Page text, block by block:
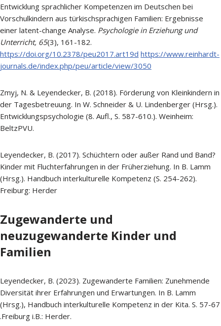
Entwicklung sprachlicher Kompetenzen im Deutschen bei
Vorschulkindern aus türkischsprachigen Familien: Ergebnisse
einer latent-change Analyse. Psychologie in Erziehung und
Unterricht, 65(3), 161-182.
https://doi.org/10.2378/peu2017.art19d https://www.reinhardt-
journals.de/index.php/peu/article/view/3050
Zmyj, N. & Leyendecker, B. (2018). Förderung von Kleinkindern in
der Tagesbetreuung. In W. Schneider & U. Lindenberger (Hrsg.).
Entwicklungspsychologie (8. Aufl., S. 587-610.). Weinheim:
BeltzPVU.
Leyendecker, B. (2017). Schüchtern oder außer Rand und Band?
Kinder mit Fluchterfahrungen in der Früherziehung. In B. Lamm
(Hrsg.). Handbuch interkulturelle Kompetenz (S. 254-262).
Freiburg: Herder
Zugewanderte und
neuzugewanderte Kinder und
Familien
Leyendecker, B. (2023). Zugewanderte Familien: Zunehmende
Diversität ihrer Erfahrungen und Erwartungen. In B. Lamm
(Hrsg.), Handbuch interkulturelle Kompetenz in der Kita. S. 57-67
.Freiburg i.B.: Herder.